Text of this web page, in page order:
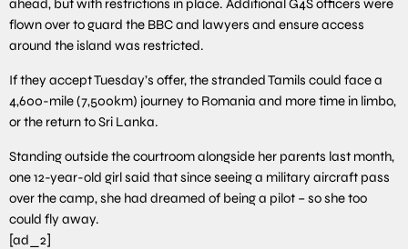
flown over to guard the BBC and lawyers and ensure access
around the island was restricted.
If they accept Tuesday’s offer, the stranded Tamils could face a
4,600-mile (7,500km) journey to Romania and more time in limbo,
or the return to Sri Lanka.
Standing outside the courtroom alongside her parents last month,
one 12-year-old girl said that since seeing a military aircraft pass
over the camp, she had dreamed of being a pilot – so she too
could fly away.
[ad_2]